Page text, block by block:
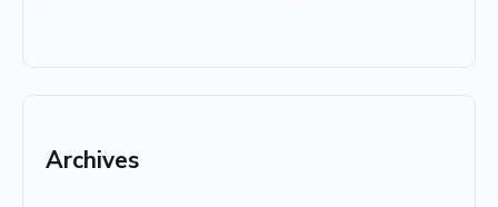
Archives